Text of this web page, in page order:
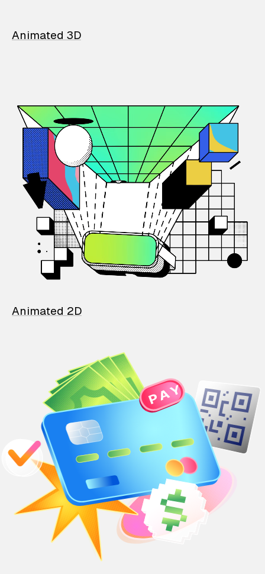
Animated 3D
Animated 2D